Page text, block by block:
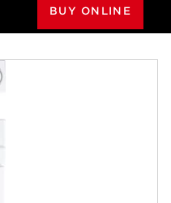
BUY ONLINE